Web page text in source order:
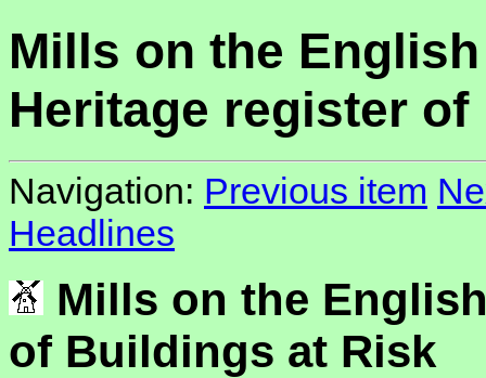
Mills on the English
Heritage register
Navigation: Previous item
Headlines
Mills on the
of Buildings at Risk